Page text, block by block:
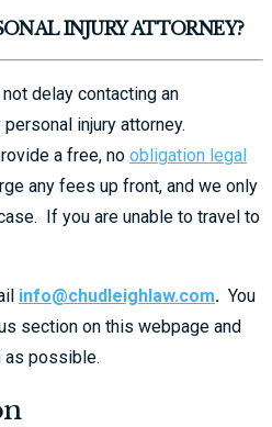
INJURY ATTORNEY?
delay contacting an
injury attorney.
a free, no obligation legal
any fees up front, and we only
If you are unable to travel to
info@chudleighlaw.com. You
section on this webpage and
as possible.